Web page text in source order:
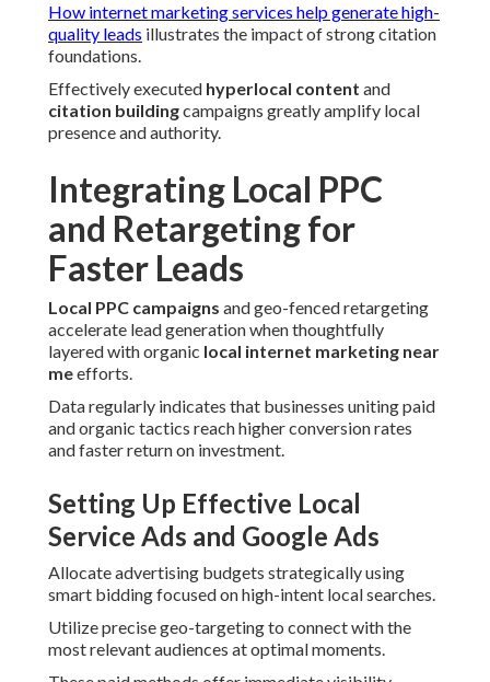
How internet marketing services help generate high-
quality leads illustrates the impact of strong citation
foundations.
Effectively executed hyperlocal content and
citation buildingcampaigns greatly amplify local
presence and authority.
Integrating Local PPC
and Retargeting for
Faster Leads
Local PPC campaigns and geo-fenced retargeting
accelerate lead generation when thoughtfully
layered with organic local internet marketing near
meefforts.
Data regularly indicates that businesses uniting paid
and organic tactics reach higher conversion rates
and faster return on investment.
Setting Up Effective Local
Service Ads and Google Ads
Allocate advertising budgets strategically using
smart bidding focused on high-intent local searches.
Utilize precise geo-targeting to connect with the
most relevant audiences at optimal moments.